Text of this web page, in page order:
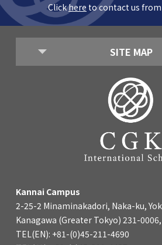
Clickhere to contact us
SITE MAP
Kannai Campus
2-25-2 Minaminakadori, Naka-ku,
Kanagawa (Greater Tokyo) 231-
TEL(EN): +81-(0)45-211-4690